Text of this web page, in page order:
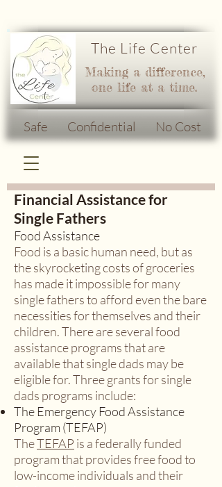
Making a difference,
one life at a time.
The Life Center
Safe Confidential No Cost
Financial Assistance for
Single Fathers
Food Assistance
Food is a basic human need, but as
the skyrocketing costs of groceries
has made it impossible for many
single fathers to afford even the bare
necessities for themselves and their
children. There are several food
assistance programs that are
available that single dads may be
eligible for. Three grants for single
dads programs include:
The Emergency Food Assistance
Program (TEFAP)
TheTEFAP is a federally funded
program that provides free food to
low-income individuals and their